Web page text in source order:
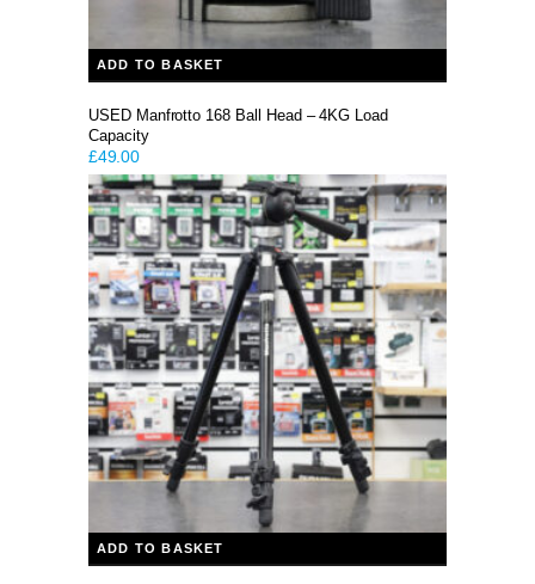
ADD TO BASKET
USED Manfrotto 168 Ball Head – 4KG Load
Capacity
£49.00
ADD TO BASKET